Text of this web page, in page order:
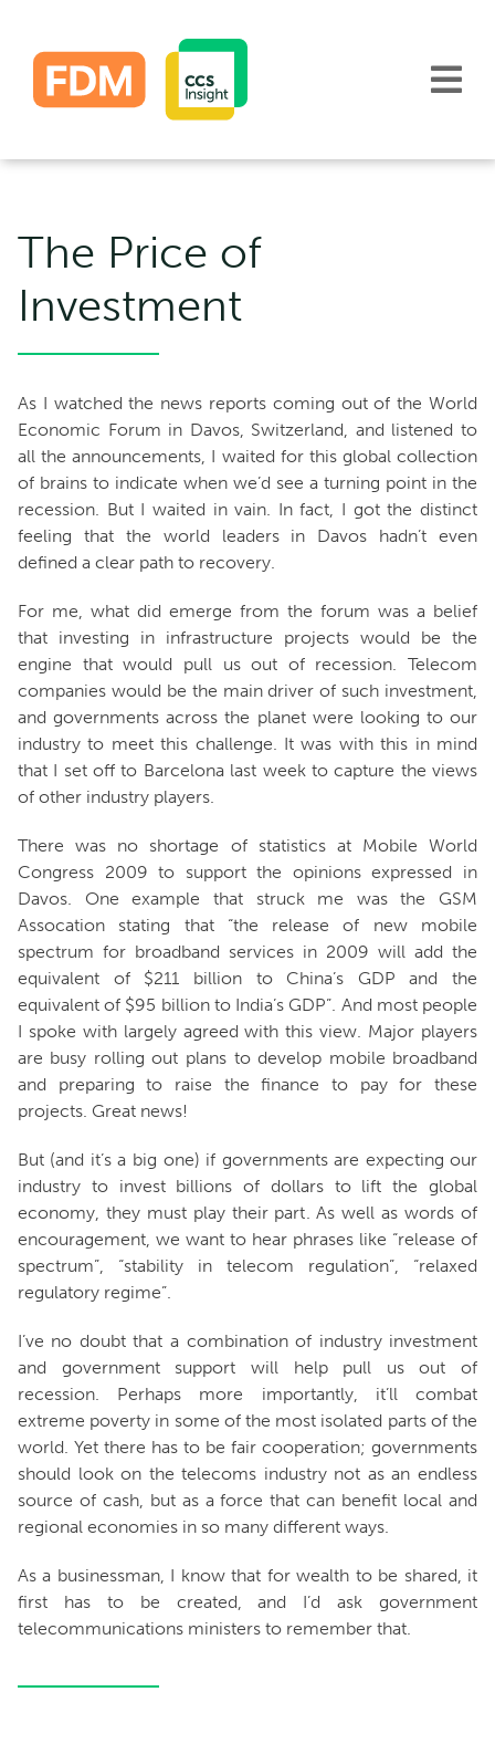
content
The Price of
Investment
As I watched the news reports coming out of the World
Economic Forum in Davos, Switzerland, and listened to
all the announcements, I waited for this global collection
of brains to indicate when we’d see a turning point in the
recession. But I waited in vain. In fact, I got the distinct
feeling that the world leaders in Davos hadn’t even
defined a clear path to recovery.
For me, what did emerge from the forum was a belief
that investing in infrastructure projects would be the
engine that would pull us out of recession. Telecom
companies would be the main driver of such investment,
and governments across the planet were looking to our
industry to meet this challenge. It was with this in mind
that I set off to Barcelona last week to capture the views
of other industry players.
There was no shortage of statistics at Mobile World
Congress 2009 to support the opinions expressed in
Davos. One example that struck me was the GSM
Assocation stating that “the release of new mobile
spectrum for broadband services in 2009 will add the
equivalent of $211 billion to China’s GDP and the
equivalent of $95 billion to India’s GDP”. And most people
I spoke with largely agreed with this view. Major players
are busy rolling out plans to develop mobile broadband
and preparing to raise the finance to pay for these
projects. Great news!
But (and it’s a big one) if governments are expecting our
industry to invest billions of dollars to lift the global
economy, they must play their part. As well as words of
encouragement, we want to hear phrases like “release of
spectrum”, “stability in telecom regulation”, “relaxed
regulatory regime”.
I’ve no doubt that a combination of industry investment
and government support will help pull us out of
recession. Perhaps more importantly, it’ll combat
extreme poverty in some of the most isolated parts of the
world. Yet there has to be fair cooperation; governments
should look on the telecoms industry not as an endless
source of cash, but as a force that can benefit local and
regional economies in so many different ways.
As a businessman, I know that for wealth to be shared, it
first has to be created, and I’d ask government
telecommunications ministers to remember that.